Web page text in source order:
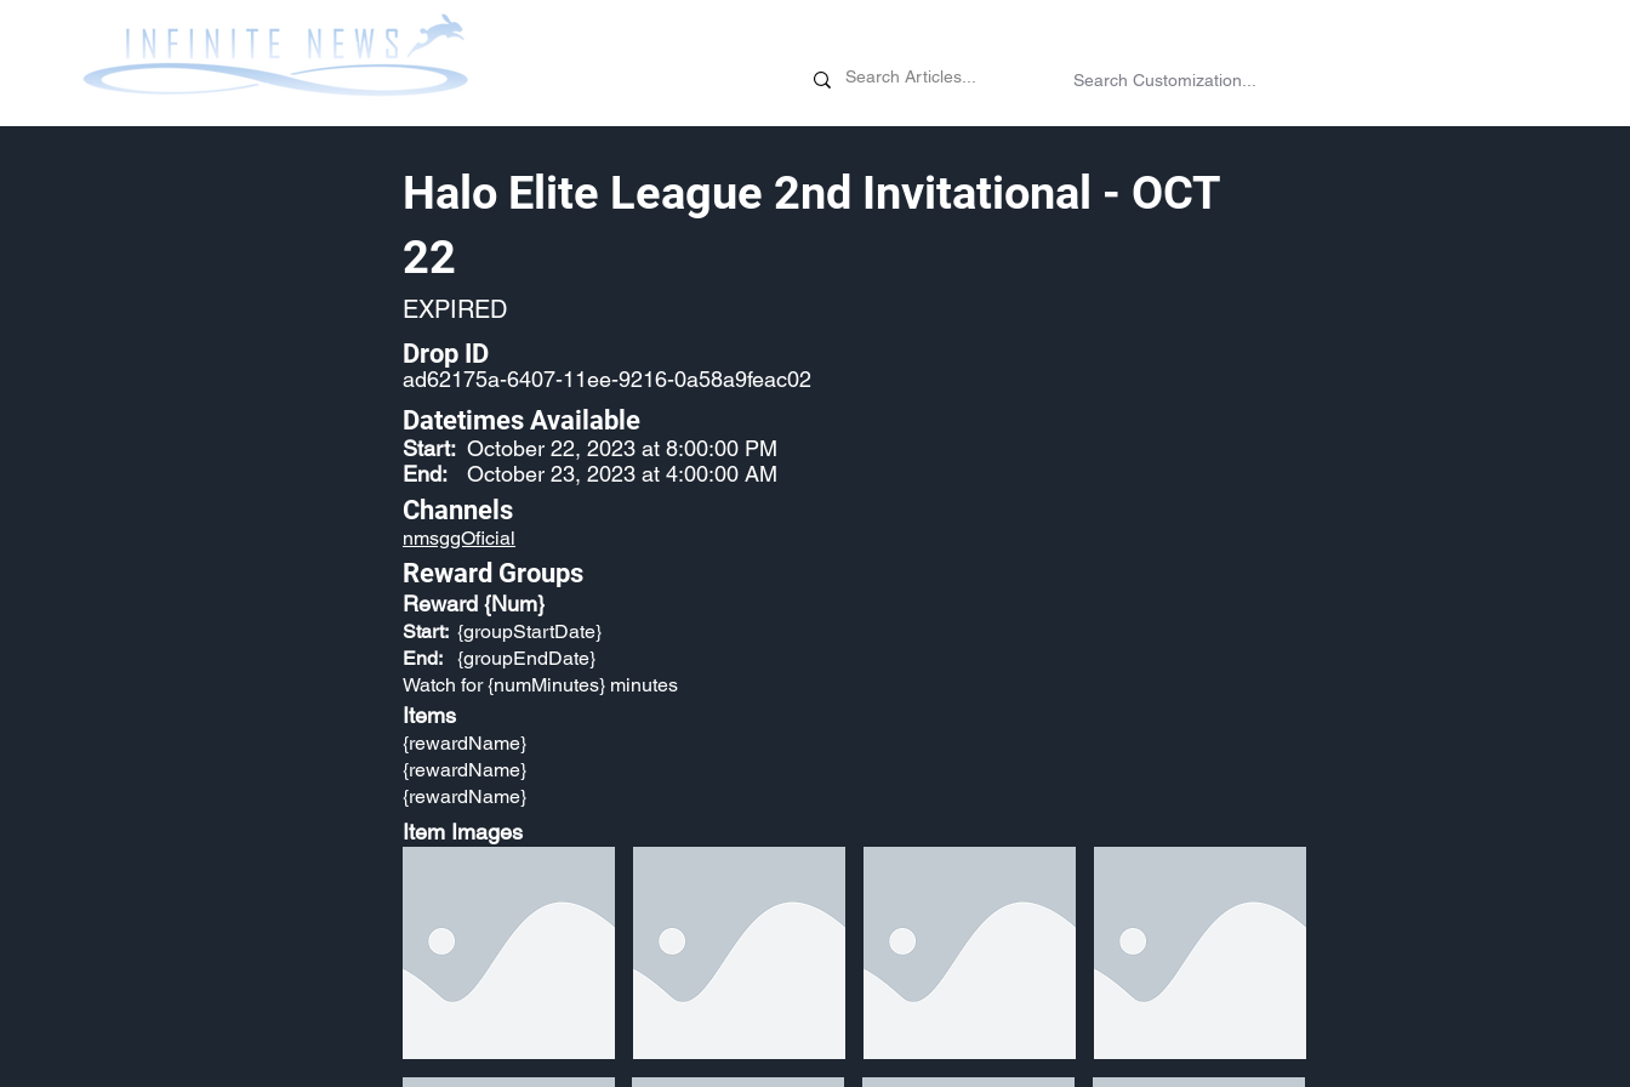
Halo Elite League 2nd Invitational - OCT
22
EXPIRED
Drop ID
ad62175a-6407-11ee-9216-0a58a9feac02
Datetimes Available
October 22, 2023 at 8:00:00 PM
Start:
End:
October 23, 2023 at 4:00:00 AM
Channels
nmsggOficial
Reward Groups
Reward {Num}
Start: {groupStartDate}
End:
{groupEndDate}
Watch for {numMinutes} minutes
Items
{rewardName}
{rewardName}
{rewardName}
Item Images